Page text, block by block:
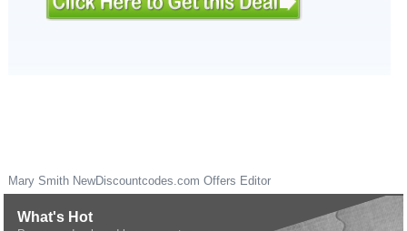
Mary Smith NewDiscountcodes.com Offers Editor
What's Hot